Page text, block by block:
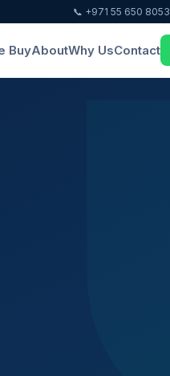
📞 +971 55 650 8053
BuyAboutWhy UsContact